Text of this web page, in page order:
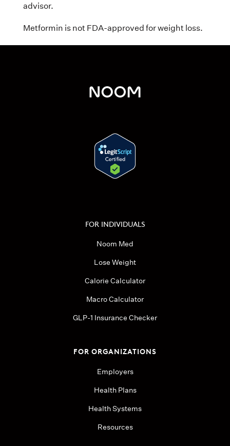
advisor.
Metformin is not FDA-approved for weight loss.
FOR INDIVIDUALS
Noom Med
Lose Weight
Calorie Calculator
Macro Calculator
GLP-1 Insurance Checker
FOR ORGANIZATIONS
Employers
Health Plans
Health Systems
Resources